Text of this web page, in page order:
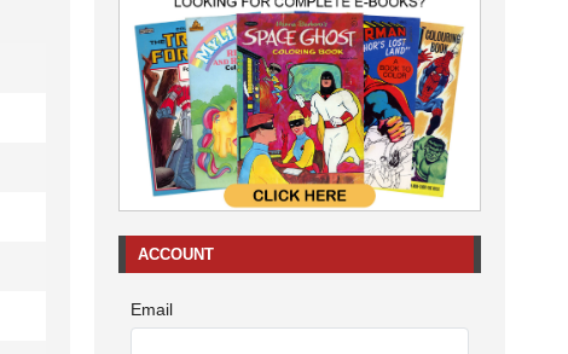
ACCOUNT
Email